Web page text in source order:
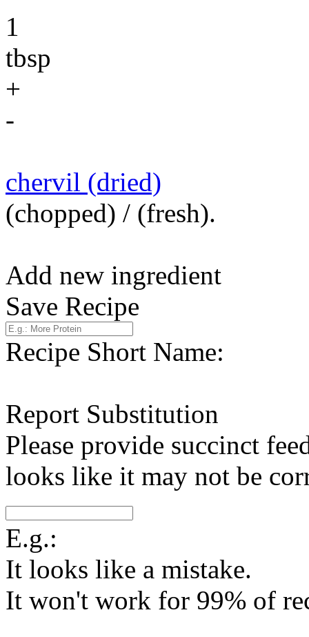
1
tbsp
+
-
chervil (dried)
(chopped) / (fresh).
Add new ingredient
Save Recipe
Recipe Short Name:
Report Substitution
Please provide succinct
looks like it may not be
E.g.:
It looks like a mistake.
It won't work for 99% of